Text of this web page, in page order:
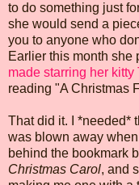
to do something just
she would send a
you to anyone who
Earlier this month she
made starring her kitty
reading "A Christmas
That did it. I *needed*
was blown away
behind the bookmark
Christmas Carol, and